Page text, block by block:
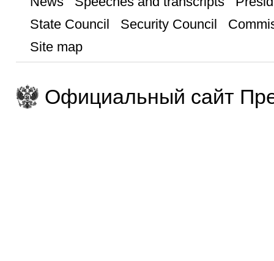
State Council
Security Council
Site map
Официальный сайт